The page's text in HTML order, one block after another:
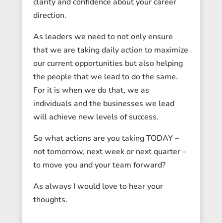
direction.
As leaders we need to not only ensure
that we are taking daily action to maximize
our current opportunities but also helping
the people that we lead to do the same.
For it is when we do that, we as
individuals and the businesses we lead
will achieve new levels of success.
So what actions are you taking TODAY –
not tomorrow, next week or next quarter –
to move you and your team forward?
As always I would love to hear your
thoughts.